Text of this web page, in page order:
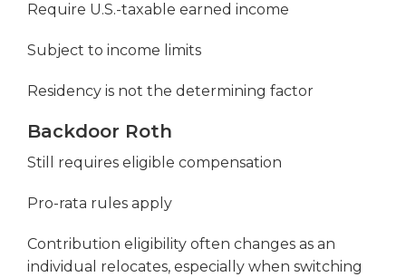
Require U.S.-taxable earned income
Subject to income limits
Residency is not the determining factor
Backdoor Roth
Still requires eligible compensation
Pro-rata rules apply
Contribution eligibility often changes as an
individual relocates, especially when switching